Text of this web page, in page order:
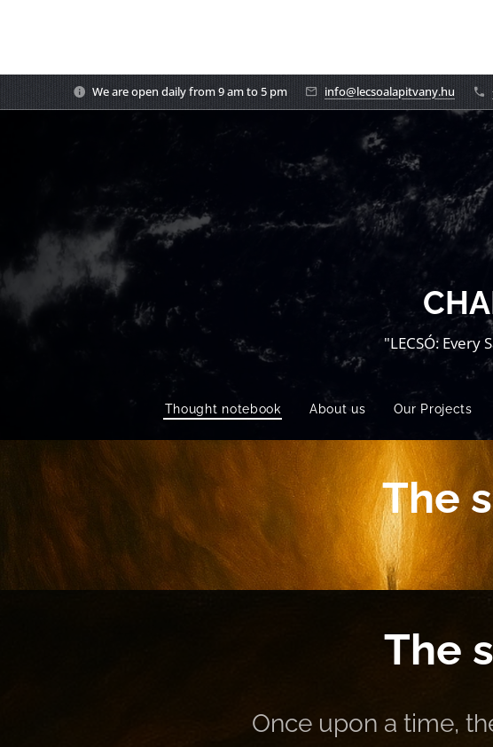
We are open daily from 9 am to 5 pm info@lecsoalapitvany.hu
"LECSÓ: Every
Thought notebook About us Our Projects
The
The
Once upon a time,